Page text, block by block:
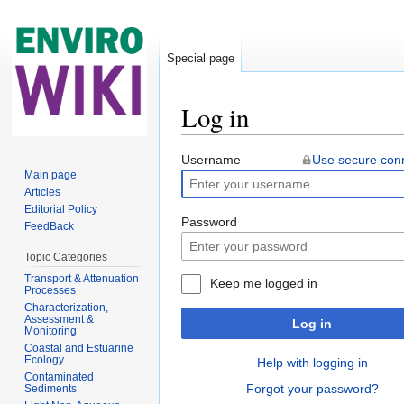
Log in
Username
Use secure
Password
Keep me logged in
Log in
Help with logging in
Forgot your password?
Special page
Main page
Articles
Editorial Policy
FeedBack
Topic Categories
Transport & Attenuation
Processes
Characterization,
Assessment &
Monitoring
Coastal and Estuarine
Ecology
Contaminated
Sediments